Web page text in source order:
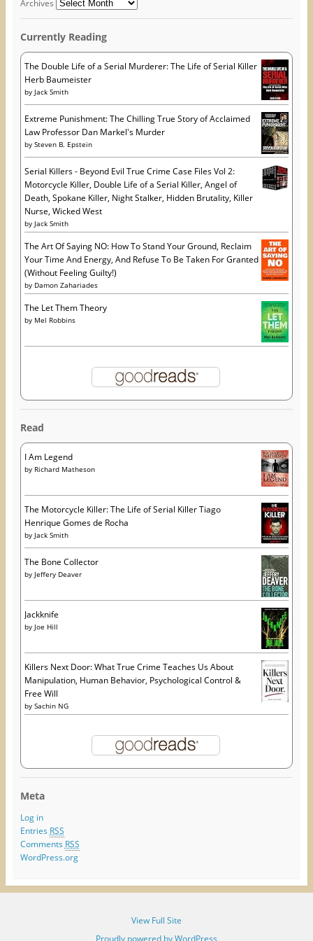
e
w
i
n
d
w
w
w
n
d
o
)
n
e
w
i
n
o
)
s
s
Archives
Currently Reading
The Double Life of a Serial Murderer: The Life of Serial Killer
Herb Baumeister
by Jack Smith
Extreme Punishment: The Chilling True Story of Acclaimed
Law Professor Dan Markel's Murder
by Steven B. Epstein
Serial Killers - Beyond Evil True Crime Case Files Vol 2:
Motorcycle Killer, Double Life of a Serial Killer, Angel of
Death, Spokane Killer, Night Stalker, Hidden Brutality, Killer
Nurse, Wicked West
by Jack Smith
The Art Of Saying NO: How To Stand Your Ground, Reclaim
Your Time And Energy, And Refuse To Be Taken For Granted
(Without Feeling Guilty!)
by Damon Zahariades
The Let Them Theory
by Mel Robbins
Read
I Am Legend
by Richard Matheson
The Motorcycle Killer: The Life of Serial Killer Tiago
Henrique Gomes de Rocha
by Jack Smith
The Bone Collector
by Jeffery Deaver
Jackknife
by Joe Hill
Killers Next Door: What True Crime Teaches Us About
Manipulation, Human Behavior, Psychological Control &
Free Will
by Sachin NG
Meta
Log in
Entries RSS
Comments RSS
WordPress.org
View Full Site
Proudly powered by WordPress